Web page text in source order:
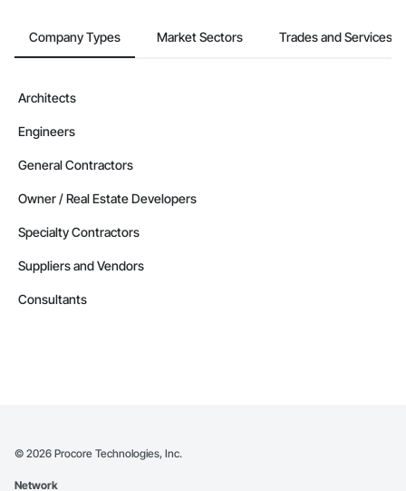
Company Types Market Sectors Trades and Services
Architects
Engineers
General Contractors
Owner / Real Estate Developers
Specialty Contractors
Suppliers and Vendors
Consultants
© 2026 Procore Technologies, Inc.
Network